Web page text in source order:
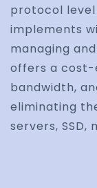
protocol
implements
managing
offers a cost-
bandwidth,
eliminating
servers,